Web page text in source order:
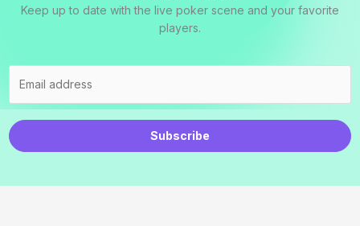
Keep up to date with the live poker scene and your favorite
players.
Subscribe